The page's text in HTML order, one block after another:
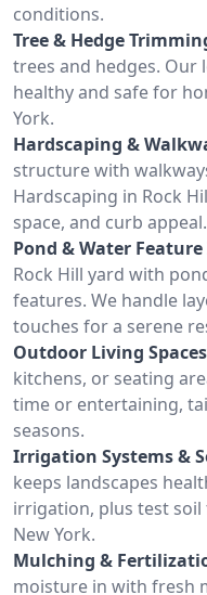
conditions.
Tree & Hedge
trees and hedges. Our
healthy and safe for
York.
Hardscaping &
structure with
Hardscaping in Rock
space, and curb appeal.
Pond & Water
Rock Hill yard with
features. We handle
touches for a serene
Outdoor Living
kitchens, or seating
time or entertaining,
seasons.
Irrigation Systems &
keeps landscapes
irrigation, plus test
New York.
Mulching &
moisture in with fresh